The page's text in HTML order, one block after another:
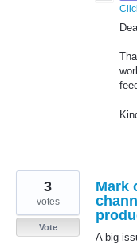
Mark
A big
3
votes
Vote